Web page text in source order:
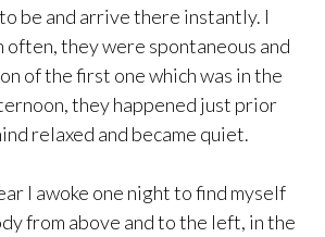
be and arrive there instantly. I
often, they were spontaneous and
of the first one which was in the
they happened just prior
relaxed and became quiet.
I awoke one night to find myself
from above and to the left, in the